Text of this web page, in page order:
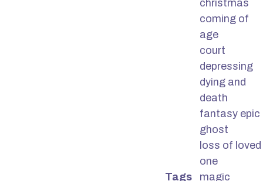
Tags
christmas
coming of
age
court
depressing
dying and
death
fantasy epic
ghost
loss of loved
one
magic